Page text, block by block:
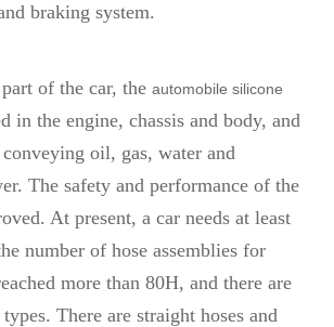
braking system.
of the car, the automobile silicone
in the engine, chassis and body, and
oil, gas, water and
The safety and performance of the
At present, a car needs at least
number of hose assemblies for
more than 80H, and there are
There are straight hoses and